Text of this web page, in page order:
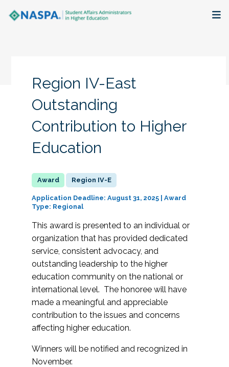
Research + Publications
Key Initiatives
The Latest
Region IV-East
Outstanding
Contribution to Higher
Education
Region IV-E
Application Deadline: August 31, 2025 | Award
Type: Regional
This award is presented to an individual or
organization that has provided dedicated
service, consistent advocacy, and
outstanding leadership to the higher
education community on the national or
international level. The honoree will have
made a meaningful and appreciable
contribution to the issues and concerns
affecting higher education.
Winners will be notified and recognized in
November.